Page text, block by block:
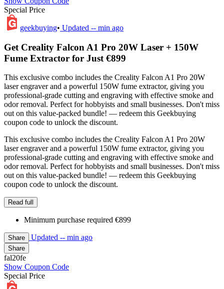
Special Price
geekbuying• Updated -- min ago
Get Creality Falcon A1 Pro 20W Laser + 150W
Fume Extractor for Just €899
This exclusive combo includes the Creality Falcon A1 Pro 20W
laser engraver and a powerful 150W fume extractor, giving you
professional-grade cutting and engraving with effective smoke and
odor removal. Perfect for hobbyists and small businesses. Don't miss
out on this value-packed bundle! — redeem this Geekbuying
coupon code to unlock the discount.
This exclusive combo includes the Creality Falcon A1 Pro 20W
laser engraver and a powerful 150W fume extractor, giving you
professional-grade cutting and engraving with effective smoke and
odor removal. Perfect for hobbyists and small businesses. Don't miss
out on this value-packed bundle! — redeem this Geekbuying
coupon code to unlock the discount.
Read full
Minimum purchase required €899
Share Updated -- min ago
Share
fal20fe
Show Coupon Code
Special Price